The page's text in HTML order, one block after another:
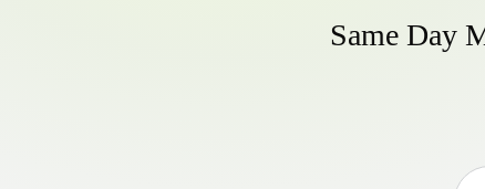
Same Day